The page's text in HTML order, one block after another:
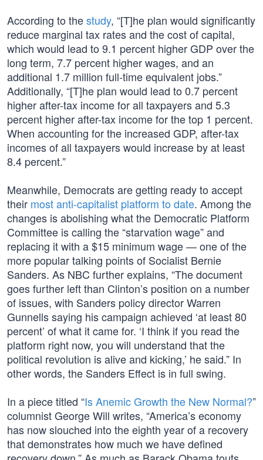
According to thestudy, “[T]he plan would significantly
reduce marginal tax rates and the cost of capital,
which would lead to 9.1 percent higher GDP over the
long term, 7.7 percent higher wages, and an
additional 1.7 million full-time equivalent jobs.”
Additionally, “[T]he plan would lead to 0.7 percent
higher after-tax income for all taxpayers and 5.3
percent higher after-tax income for the top 1 percent.
When accounting for the increased GDP, after-tax
incomes of all taxpayers would increase by at least
8.4 percent.”
Meanwhile, Democrats are getting ready to accept
their most anti-capitalist platform to date. Among the
changes is abolishing what the Democratic Platform
Committee is calling the “starvation wage” and
replacing it with a $15 minimum wage — one of the
more popular talking points of Socialist Bernie
Sanders. As NBC further explains, “The document
goes further left than Clinton’s position on a number
of issues, with Sanders policy director Warren
Gunnells saying his campaign achieved ‘at least 80
percent’ of what it came for. ‘I think if you read the
platform right now, you will understand that the
political revolution is alive and kicking,’ he said.” In
other words, the Sanders Effect is in full swing.
In a piece titled “Is Anemic Growth the New Normal?”
columnist George Will writes, “America’s economy
has now slouched into the eighth year of a recovery
that demonstrates how much we have defined